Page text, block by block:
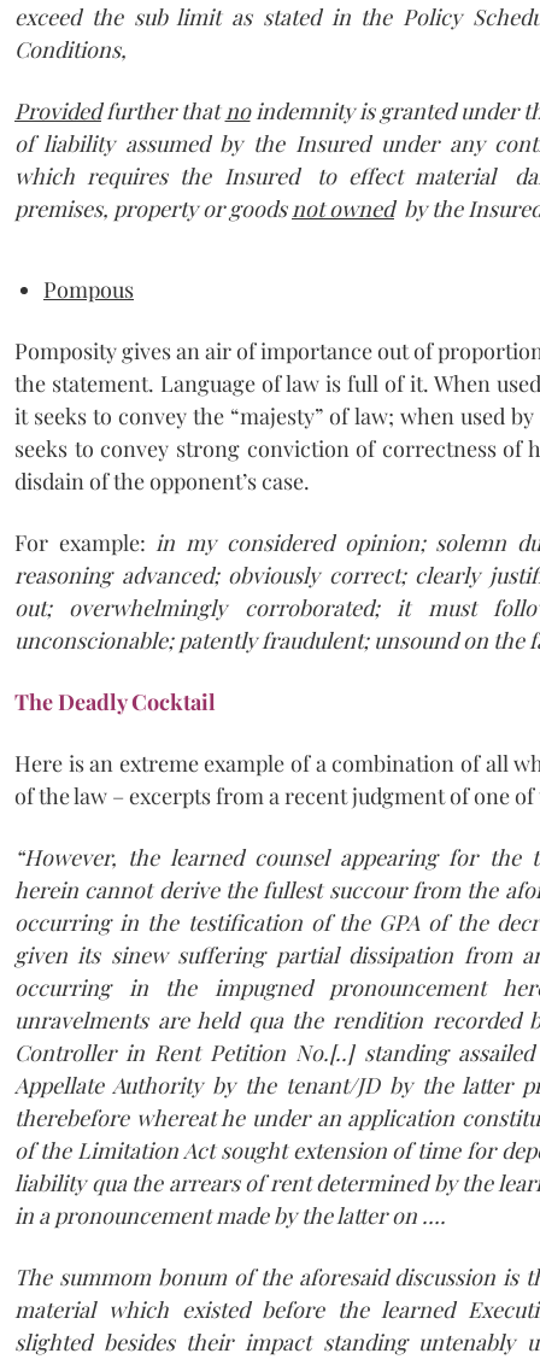
exceed the sub limit as stated in the Policy
Conditions,
Providedfurther thatnoindemnity is granted under
of liability assumed by the Insured under any
which requires the Insured to effect material
premises, property or goodsnot ownedby the
Pompous
Pomposity gives an air of importance out of
the statement. Language of law is full of it. When
it seeks to convey the “majesty” of law; when used
seeks to convey strong conviction of correctness of
disdain of the opponent’s case.
For example:in my considered opinion; solemn
reasoning advanced; obviously correct; clearly
out; overwhelmingly corroborated; it must
unconscionable; patently fraudulent; unsound on the
The Deadly Cocktail
Here is an extreme example of a combination of all
of the law – excerpts from a recent judgment of one
“However, the learned counsel appearing for the
herein cannot derive the fullest succour from the
occurring in the testification of the GPA of the
given its sinew suffering partial dissipation from
occurring in the impugned pronouncement
unravelments are held qua the rendition recorded
Controller in Rent Petition No.[..] standing
Appellate Authority by the tenant/JD by the latter
therebefore whereat he under an application
of the Limitation Act sought extension of time for
liability qua the arrears of rent determined by the
in a pronouncement made by the latter on ….
The summom bonum of the aforesaid discussion is
material which existed before the learned
slighted besides their impact standing untenably